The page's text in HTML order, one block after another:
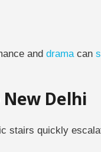
and dramacan
Delhi
stairs quickly